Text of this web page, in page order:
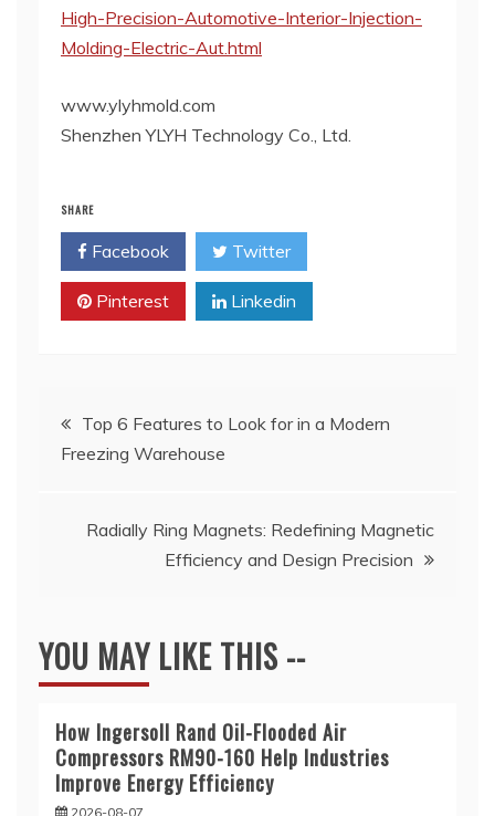
High-Precision-Automotive-Interior-Injection-
Molding-Electric-Aut.html
www.ylyhmold.com
Shenzhen YLYH Technology Co., Ltd.
SHARE
Facebook Twitter
Pinterest Linkedin
Post
navigation
Top 6 Features to Look for in a Modern
Freezing Warehouse
Radially Ring Magnets: Redefining Magnetic
Efficiency and Design Precision
YOU MAY LIKE THIS --
How Ingersoll Rand Oil-Flooded Air
Compressors RM90-160 Help Industries
Improve Energy Efficiency
2026-08-07